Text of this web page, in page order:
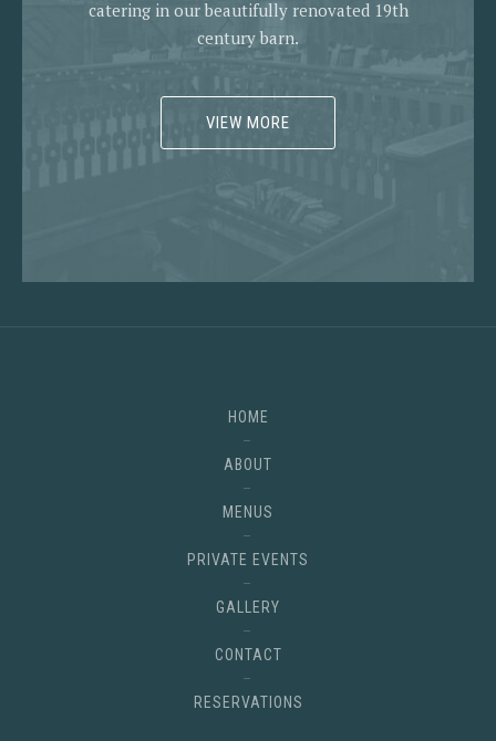
catering in our beautifully renovated 19th
century barn.
VIEW MORE
HOME
ABOUT
MENUS
PRIVATE EVENTS
GALLERY
CONTACT
RESERVATIONS